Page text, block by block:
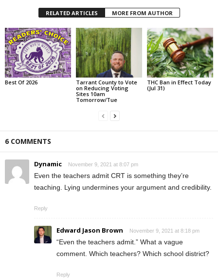
RELATED ARTICLES MORE FROM AUTHOR
Best Of 2026
Tarrant County to Vote
on Reducing Voting
Sites 10am
Tomorrow/Tue
THC Ban in Effect Today
(Jul 31)
6 COMMENTS
Dynamic November 9, 2021 at 8:07 pm
Even the teachers admit CRT is something they’re
teaching. Lying undermines your argument and credibility.
Reply
Edward Jason Brown November 9, 2021 at 8:18 pm
“Even the teachers admit.” What a vague
comment. Which teachers? Which school district?
Reply